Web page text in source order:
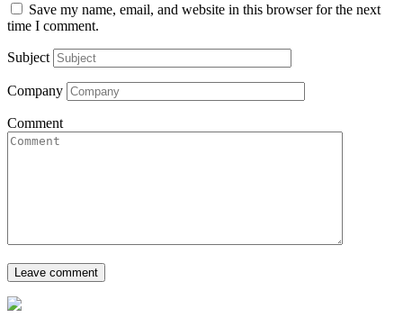
Save my name, email, and website in this browser for the next
time I comment.
Subject
Company
Comment